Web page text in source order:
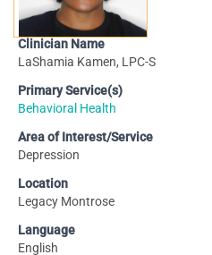
Clinician Name
LaShamia Kamen, LPC-S
Primary Service(s)
Behavioral Health
Area of Interest/Service
Depression
Location
Legacy Montrose
Language
English